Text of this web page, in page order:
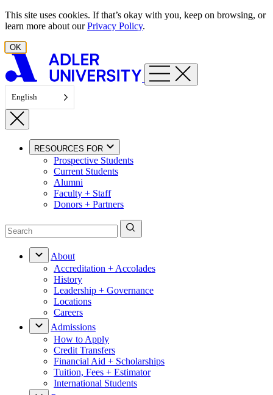
Skip to content
This site uses cookies. If that’s okay with you, keep on browsing, or
learn more about ourPrivacy Policy.
OK
English
RESOURCES FOR
Prospective Students
Current Students
Alumni
Faculty + Staff
Donors + Partners
About
Accreditation + Accolades
History
Leadership + Governance
Locations
Careers
Admissions
How to Apply
Credit Transfers
Financial Aid + Scholarships
Tuition, Fees + Estimator
International Students